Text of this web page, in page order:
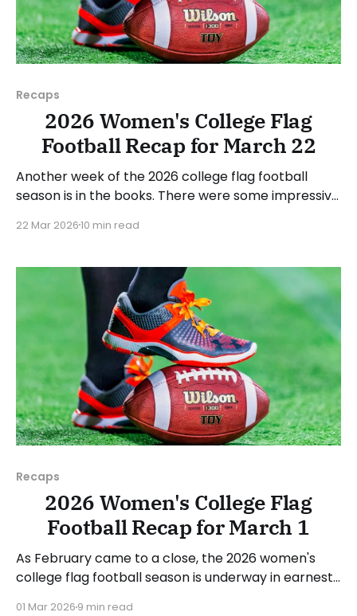
Recaps
2026 Women's College Flag
Football Recap for March 22
Another week of the 2026 college flag football
season is in the books. There were some impressive
usual, we'll look at each governing body (NCAA,
next week's games.
22 Mar 202610 min read
Recaps
2026 Women's College Flag
Football Recap for March 1
As February came to a close, the 2026 women's
college flag football season is underway in earnest.
01 Mar 2026 9 min read